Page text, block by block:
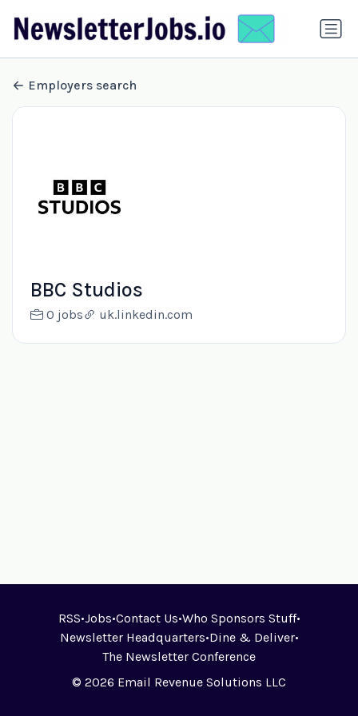
Employers search
BBC Studios
0 jobs uk.linkedin.com
RSS•Jobs•Contact Us•Who Sponsors Stuff•
Newsletter Headquarters•Dine & Deliver•
The Newsletter Conference
© 2026 Email Revenue Solutions LLC